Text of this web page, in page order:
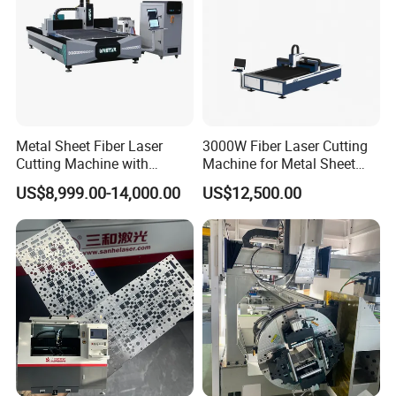
according to your needs and budget. For more details, please
feel free to contact us.
SAMPLES DISPLAY
Metal Sheet Fiber Laser
Cutting Machine with
1500W 2000W 3000W
6000W
US$8,999.00-14,000.00
3000W Fiber Laser Cutting
Machine for Metal Sheet
Aluminum Brass CE
US$12,500.00